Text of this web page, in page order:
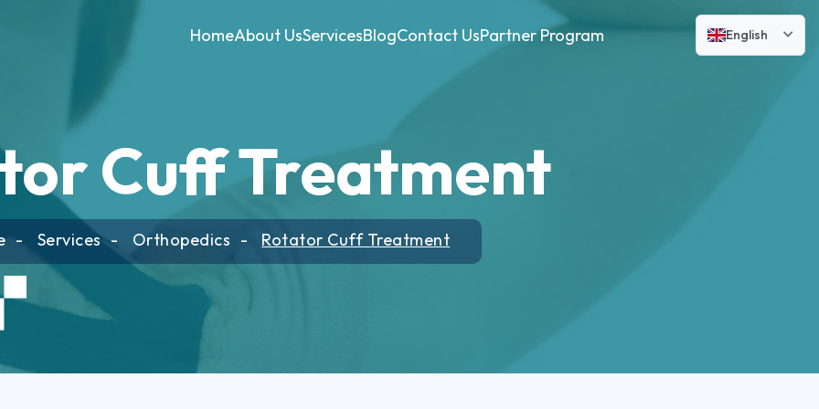
HomeAbout UsServicesBlogContact UsPartner Program English
Cuff Treatment
Services Orthopedics Rotator Cuff Treatment